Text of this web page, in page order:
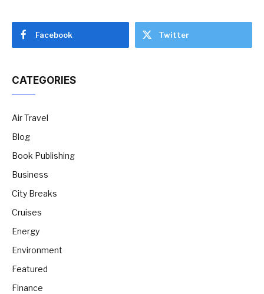
Facebook Twitter
CATEGORIES
Air Travel
Blog
Book Publishing
Business
City Breaks
Cruises
Energy
Environment
Featured
Finance